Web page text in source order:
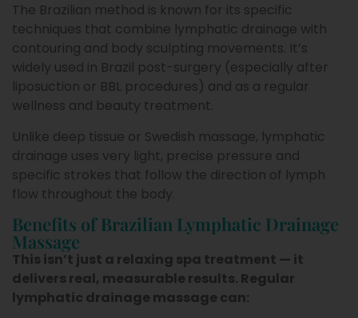
The Brazilian method is known for its specific
techniques that combine lymphatic drainage with
contouring and body sculpting movements. It’s
widely used in Brazil post-surgery (especially after
liposuction or BBL procedures) and as a regular
wellness and beauty treatment.
Unlike deep tissue or Swedish massage, lymphatic
drainage uses very light, precise pressure and
specific strokes that follow the direction of lymph
flow throughout the body.
Benefits of Brazilian Lymphatic Drainage
Massage
This isn’t just a relaxing spa treatment — it
delivers real, measurable results. Regular
lymphatic drainage massage can: